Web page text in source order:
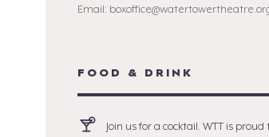
Email:
FOOD & DRINK
Join us for a cocktail. WTT is